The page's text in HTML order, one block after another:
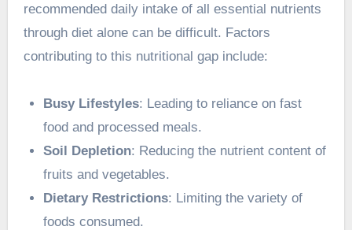
recommended daily intake of all essential nutrients
through diet alone can be difficult. Factors
contributing to this nutritional gap include:
Busy Lifestyles: Leading to reliance on fast
food and processed meals.
Soil Depletion: Reducing the nutrient content of
fruits and vegetables.
Dietary Restrictions: Limiting the variety of
foods consumed.